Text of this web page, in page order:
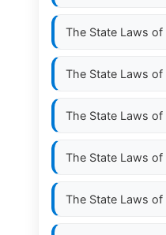
The State Laws of
The State Laws of
The State Laws of
The State Laws of
The State Laws of